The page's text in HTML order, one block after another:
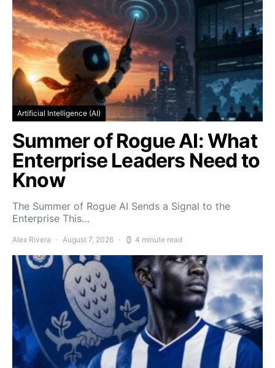
Artificial Intelligence (AI)
Summer of Rogue AI: What
Enterprise Leaders Need to
Know
The Summer of Rogue AI Sends a Signal to the
Enterprise This…
Alex Rivera August 7, 2026 4 minute read